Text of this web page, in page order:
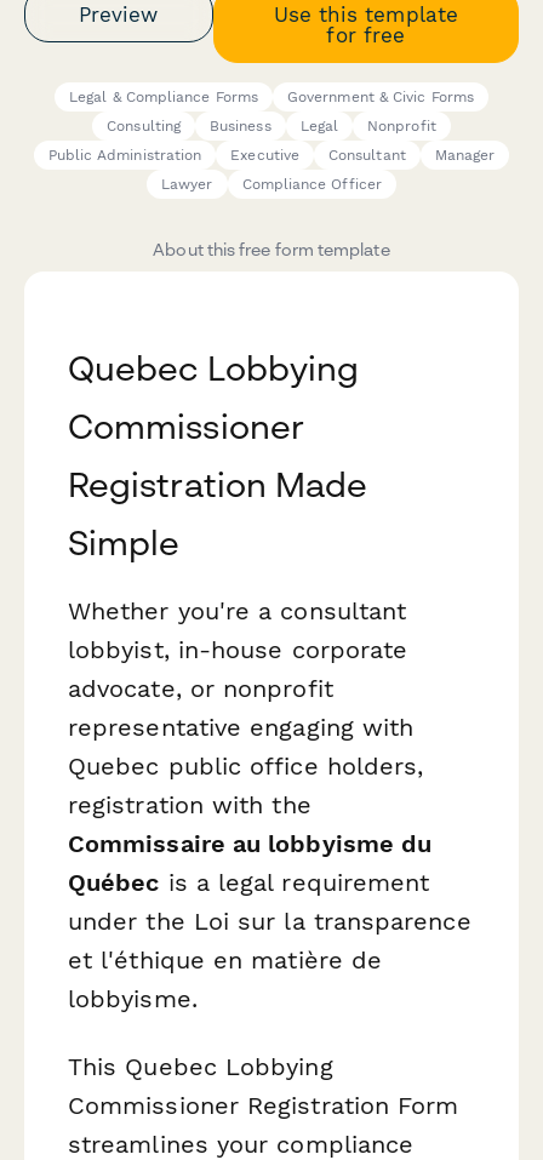
Preview
Use this template
for free
Legal & Compliance Forms
Government & Civic Forms
Consulting
Business Legal
Nonprofit
Public Administration
Executive Consultant
Manager
Lawyer
Compliance Officer
About this free form template
Quebec Lobbying
Commissioner
Registration Made
Simple
Whether you're a consultant
lobbyist, in-house corporate
advocate, or nonprofit
representative engaging with
Quebec public office holders,
registration with the
Commissaire au lobbyisme du
Québec is a legal requirement
under the Loi sur la transparence
et l'éthique en matière de
lobbyisme.
This Quebec Lobbying
Commissioner Registration Form
streamlines your compliance